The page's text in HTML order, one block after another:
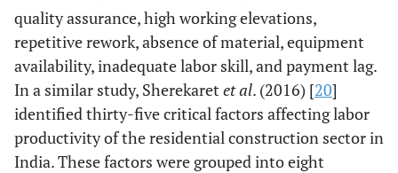
quality assurance, high working elevations,
repetitive rework, absence of material, equipment
availability, inadequate labor skill, and payment lag.
In a similar study, Sherekaret et al. (2016) [20]
identified thirty-five critical factors affecting labor
productivity of the residential construction sector in
India. These factors were grouped into eight